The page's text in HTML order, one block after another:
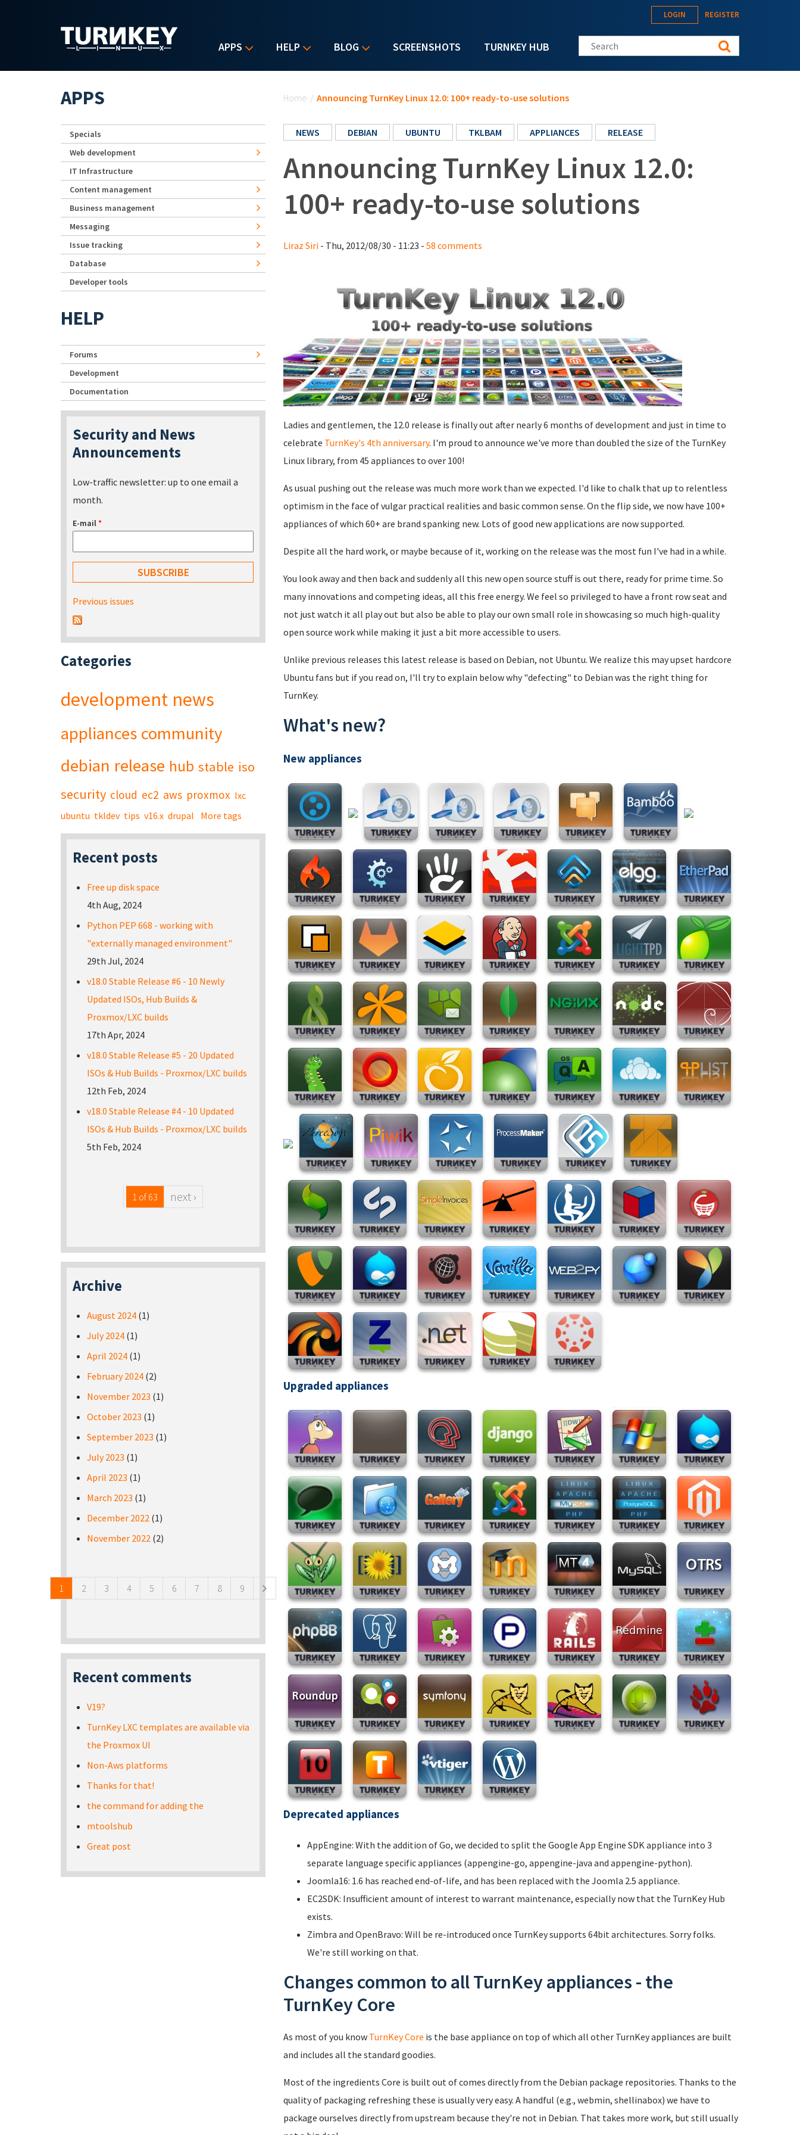
APPS HELP BLOG SCREENSHOTS TURNKEY HUB
LOGIN REGISTER
Search this site
Home / Announcing TurnKey Linux 12.0: 100+ ready-to-use solutions
NEWS DEBIAN UBUNTU TKLBAM APPLIANCES RELEASE
Announcing TurnKey Linux 12.0:
100+ ready-to-use solutions
Liraz Siri - Thu, 2012/08/30 - 11:23 - 58 comments
Ladies and gentlemen, the 12.0 release is finally out after nearly 6 months of development and just in time to
celebrate TurnKey's 4th anniversary. I'm proud to announce we've more than doubled the size of the TurnKey
Linux library, from 45 appliances to over 100!
As usual pushing out the release was much more work than we expected. I'd like to chalk that up to relentless
optimism in the face of vulgar practical realities and basic common sense. On the flip side, we now have 100+
appliances of which 60+ are brand spanking new. Lots of good new applications are now supported.
Despite all the hard work, or maybe because of it, working on the release was the most fun I've had in a while.
You look away and then back and suddenly all this new open source stuff is out there, ready for prime time. So
many innovations and competing ideas, all this free energy. We feel so privileged to have a front row seat and
not just watch it all play out but also be able to play our own small role in showcasing so much high-quality
open source work while making it just a bit more accessible to users.
Unlike previous releases this latest release is based on Debian, not Ubuntu. We realize this may upset hardcore
Ubuntu fans but if you read on, I'll try to explain below why "defecting" to Debian was the right thing for
TurnKey.
What's new?
New appliances
Upgraded appliances
Deprecated appliances
AppEngine: With the addition of Go, we decided to split the Google App Engine SDK appliance into 3
separate language specific appliances (appengine-go, appengine-java and appengine-python).
Joomla16: 1.6 has reached end-of-life, and has been replaced with the Joomla 2.5 appliance.
EC2SDK: Insufficient amount of interest to warrant maintenance, especially now that the TurnKey Hub
exists.
Zimbra and OpenBravo: Will be re-introduced once TurnKey supports 64bit architectures. Sorry folks.
We're still working on that.
Changes common to all TurnKey appliances - the
TurnKey Core
As most of you know TurnKey Core is the base appliance on top of which all other TurnKey appliances are built
and includes all the standard goodies.
Most of the ingredients Core is built out of comes directly from the Debian package repositories. Thanks to the
quality of packaging refreshing these is usually very easy. A handful (e.g., webmin, shellinabox) we have to
package ourselves directly from upstream because they're not in Debian. That takes more work, but still usually
APPS
Specials
Web development
IT Infrastructure
Content management
Business management
Messaging
Issue tracking
Database
Developer tools
HELP
Forums
Development
Documentation
Security and News
Announcements
Low-traffic newsletter: up to one email a
month.
E-mail*
Previous issues
Categories
development news
appliances community
debian release hub stable iso
security cloud ec2 aws proxmox lxc
ubuntu tkldev tips v16.x drupal More tags
Recent posts
Free up disk space
4th Aug, 2024
Python PEP 668 - working with
"externally managed environment"
29th Jul, 2024
v18.0 Stable Release #6 - 10 Newly
Updated ISOs, Hub Builds &
Proxmox/LXC builds
17th Apr, 2024
v18.0 Stable Release #5 - 20 Updated
ISOs & Hub Builds - Proxmox/LXC builds
12th Feb, 2024
v18.0 Stable Release #4 - 10 Updated
ISOs & Hub Builds - Proxmox/LXC builds
5th Feb, 2024
1 of 63 next ›
Archive
August 2024 (1)
July 2024 (1)
April 2024 (1)
February 2024 (2)
November 2023 (1)
October 2023 (1)
September 2023 (1)
July 2023 (1)
April 2023 (1)
March 2023 (1)
December 2022 (1)
November 2022 (2)
1 2 3 4 5 6 7 8 9
Recent comments
V19?
TurnKey LXC templates are available via
the Proxmox UI
Non-Aws platforms
Thanks for that!
the command for adding the
mtoolshub
Great post